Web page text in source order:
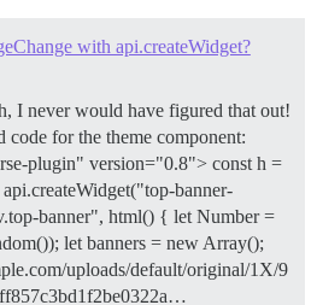
with api.createWidget?
I never would have figured that out!
code for the theme component:
plugin" version="0.8"> const h =
banner-
banner", html() { let Number =
let banners = new Array();
uploads/default/original/1X/9